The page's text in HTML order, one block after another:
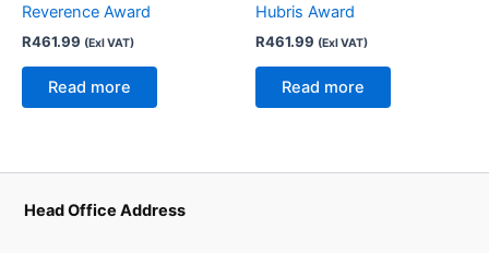
Reverence Award
R461.99 (Exl VAT)
Read more
Hubris Award
R461.99 (Exl VAT)
Read more
Head Office Address